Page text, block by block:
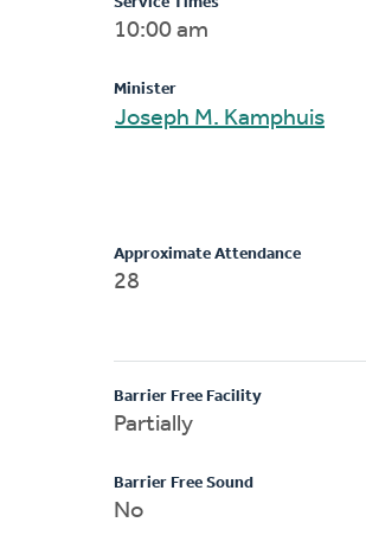
10:00 am
Minister
Joseph M. Kamphuis
Approximate Attendance
28
Barrier Free Facility
Partially
Barrier Free Sound
No